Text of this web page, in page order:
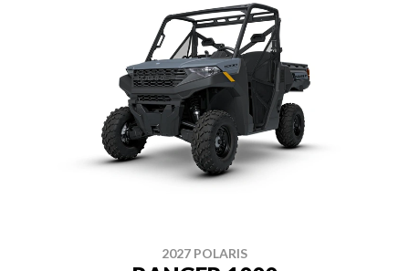
2027 POLARIS